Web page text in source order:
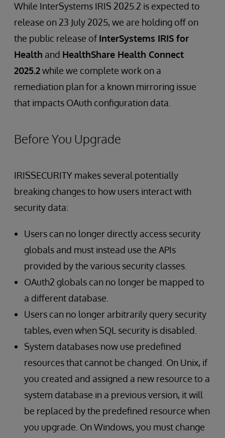
While InterSystems IRIS 2025.2 is expected to
release on 23 July 2025, we are holding off on
the public release of InterSystems IRIS for
Health and HealthShare Health Connect
2025.2while we complete work on a
remediation plan for a known mirroring issue
that impacts OAuth configuration data.
Before You Upgrade
IRISSECURITY makes several potentially
breaking changes to how users interact with
security data:
Users can no longer directly access security
globals and must instead use the APIs
provided by the various security classes.
OAuth2 globals can no longer be mapped to
a different database.
Users can no longer arbitrarily query security
tables, even when SQL security is disabled.
System databases now use predefined
resources that cannot be changed. On Unix, if
you created and assigned a new resource to a
system database in a previous version, it will
be replaced by the predefined resource when
you upgrade. On Windows, you must change